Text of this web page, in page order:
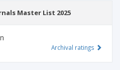
Master List 2025
Archival ratings